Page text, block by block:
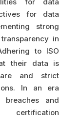
for data
strong
in
to ISO
their data is
and strict
In an era
and